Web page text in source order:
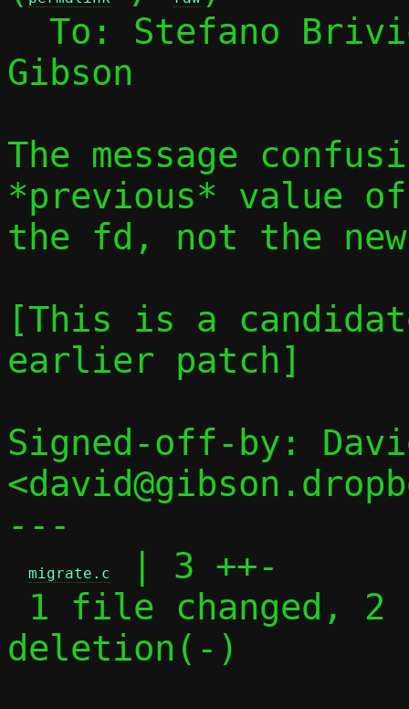
To: Stefano
Gibson
The message
*previous* value
the fd, not the
[This is a
earlier patch]
Signed-off-by:
---
migrate.c
| 3 ++-
deletion(-)